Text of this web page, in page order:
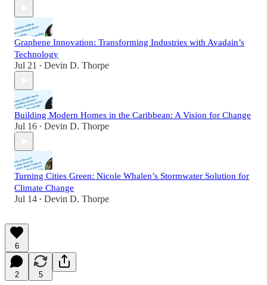
Graphene Innovation: Transforming Industries with Avadain’s
Technology
Jul 21 • Devin D. Thorpe
Building Modern Homes in the Caribbean: A Vision for Change
Jul 16 • Devin D. Thorpe
Turning Cities Green: Nicole Whalen’s Stormwater Solution for
Climate Change
Jul 14 • Devin D. Thorpe
6
2 5